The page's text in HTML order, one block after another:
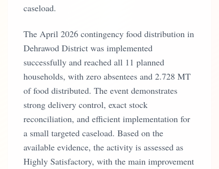
caseload.
The April 2026 contingency food distribution in
Dehrawod District was implemented
successfully and reached all 11 planned
households, with zero absentees and 2.728 MT
of food distributed. The event demonstrates
strong delivery control, exact stock
reconciliation, and efficient implementation for
a small targeted caseload. Based on the
available evidence, the activity is assessed as
Highly Satisfactory, with the main improvement